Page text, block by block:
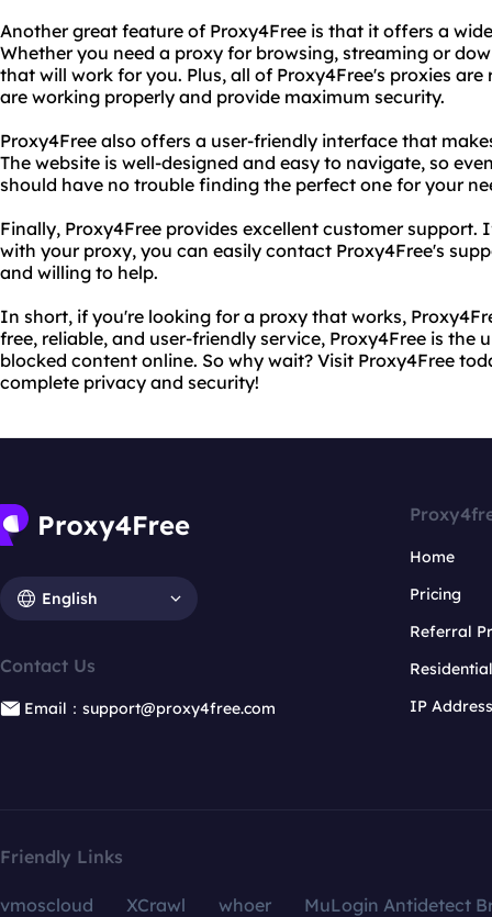
Another great feature of Proxy4Free is that it offers a
Whether you need a proxy for browsing, streaming or
that will work for you. Plus, all of Proxy4Free's proxies
are working properly and provide maximum security.
Proxy4Free also offers a user-friendly interface that
The website is well-designed and easy to navigate, so
should have no trouble finding the perfect one for your
Finally, Proxy4Free provides excellent customer support.
with your proxy, you can easily contact Proxy4Free's
and willing to help.
In short, if you're looking for a proxy that works,
free, reliable, and user-friendly service, Proxy4Free is the
blocked content online. So why wait? Visit Proxy4Free
complete privacy and security!
English
Contact Us
Email：support@proxy4free.com
Home
Pricing
Referral
IP
Friendly Links
vmoscloud XCrawl whoer
MuLogin Antidetect